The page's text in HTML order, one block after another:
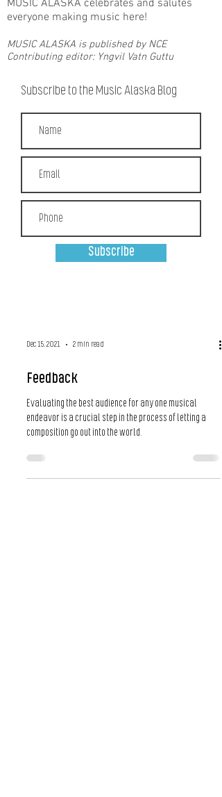
MUSIC ALASKA celebrates and salutes
everyone making music here!
MUSIC ALASKA is published by NCE
Contributing editor: Yngvil Vatn Guttu
Subscribe to the Music Alaska Blog
Subscribe
Dec 15, 2021 2 min read
Feedback
Evaluating the best audience for any one musical
endeavor is a crucial step in the process of letting a
composition go out into the world.